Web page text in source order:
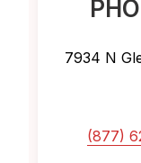
7934 N
(877)